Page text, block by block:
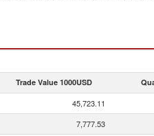
Trade Value 1000USD
45,723.11
7,777.53